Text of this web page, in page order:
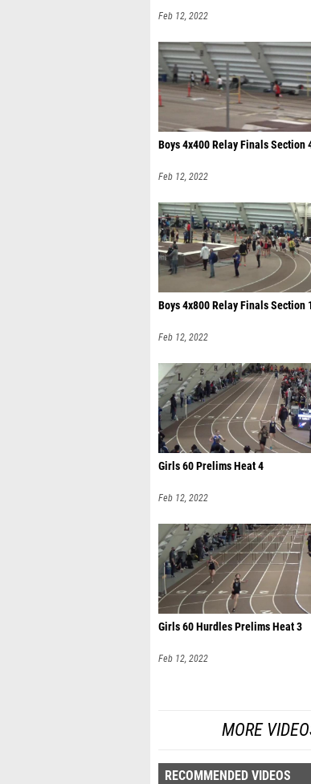
Feb 12, 2022
Boys 4x400 Relay Finals Section
Feb 12, 2022
Boys 4x800 Relay Finals Section 1
Feb 12, 2022
Girls 60 Prelims Heat 4
Feb 12, 2022
Girls 60 Hurdles Prelims Heat 3
Feb 12, 2022
MORE
RECOMMENDED VIDEOS